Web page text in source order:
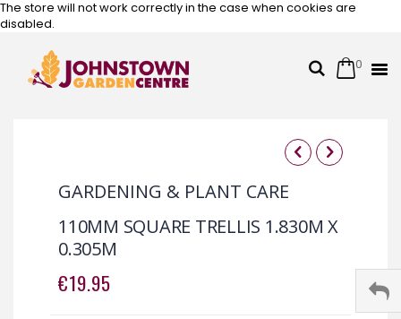
The store will not work correctly in the case when cookies are
disabled.
SearchCart
0
Skip
to
the
end
of
the
gallery
to
the
beginning
of
the
gallery
110MM SQUARE TRELLIS 1.830M X
0.305M
GARDENING & PLANT CARE
€19.95